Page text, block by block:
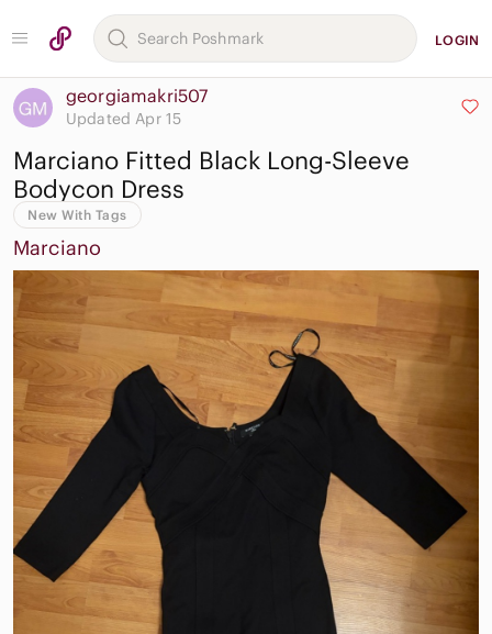
LOGIN
georgiamakri507
Updated Apr 15
Marciano Fitted Black Long-Sleeve
Bodycon Dress
New With Tags
Marciano